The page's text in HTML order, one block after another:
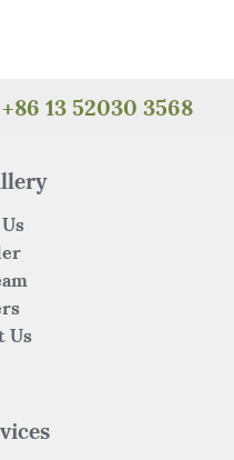
+86 13 52030 3568
Us